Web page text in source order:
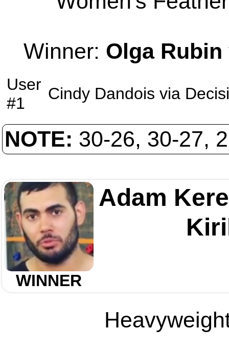
Winner: Olga Rubin
User
#1
Cindy Dandois via
NOTE: 30-26, 30-27,
WINNER
Adam